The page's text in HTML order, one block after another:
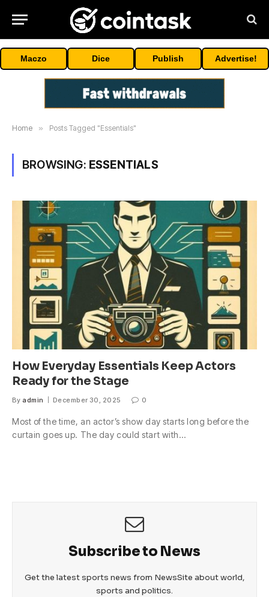
Maczo Dice Publish Advertise!
Home » Posts Tagged "Essentials"
BROWSING: ESSENTIALS
How Everyday Essentials Keep Actors
Ready for the Stage
By admin December 30, 2025 0
Most of the time, an actor’s show day starts long before the
curtain goes up. The day could start with…
Subscribe to News
Get the latest sports news from NewsSite about world,
sports and politics.